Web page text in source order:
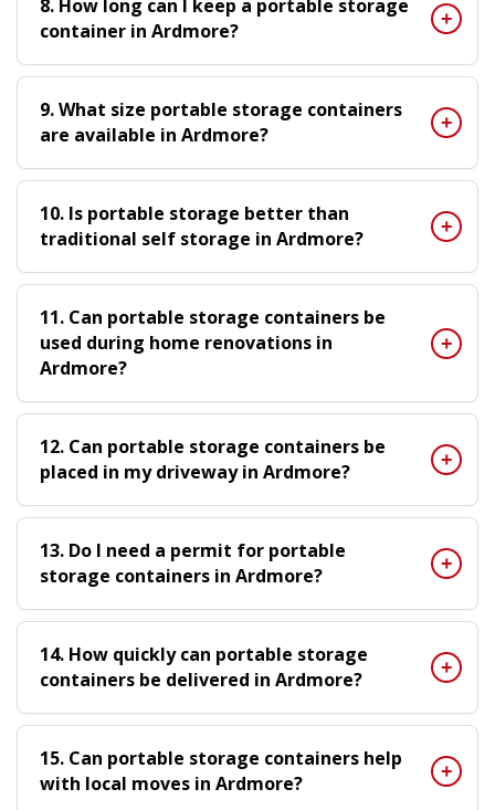
8. How long can I keep a portable storage
container in Ardmore?
9. What size portable storage containers
are available in Ardmore?
10. Is portable storage better than
traditional self storage in Ardmore?
11. Can portable storage containers be
used during home renovations in
Ardmore?
12. Can portable storage containers be
placed in my driveway in Ardmore?
13. Do I need a permit for portable
storage containers in Ardmore?
14. How quickly can portable storage
containers be delivered in Ardmore?
15. Can portable storage containers help
with local moves in Ardmore?